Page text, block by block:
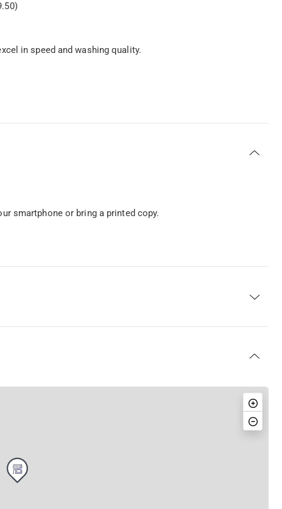
in speed and washing quality.
smartphone or bring a printed copy.